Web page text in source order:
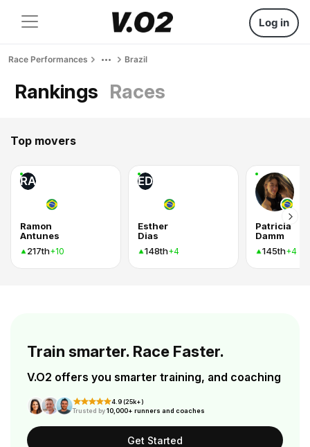
Log in
Race Performances Brazil
Rankings Races
Top movers
RA
Ramon
Antunes
217th+10
ED
Esther
Dias
148th+4
Patricia
Damm
145th+4
Train smarter. Race Faster.
V.O2 offers you smarter training, and coaching
4.9 (25k+)
Trusted by10,000+ runners and coaches
Get Started